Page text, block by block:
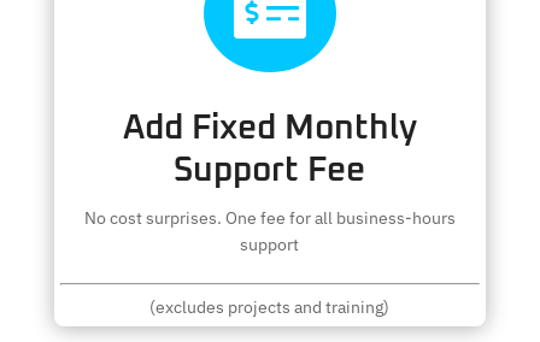

Add Fixed Monthly
Support Fee
No cost surprises. One fee for all business-hours
support
(excludes projects and training)